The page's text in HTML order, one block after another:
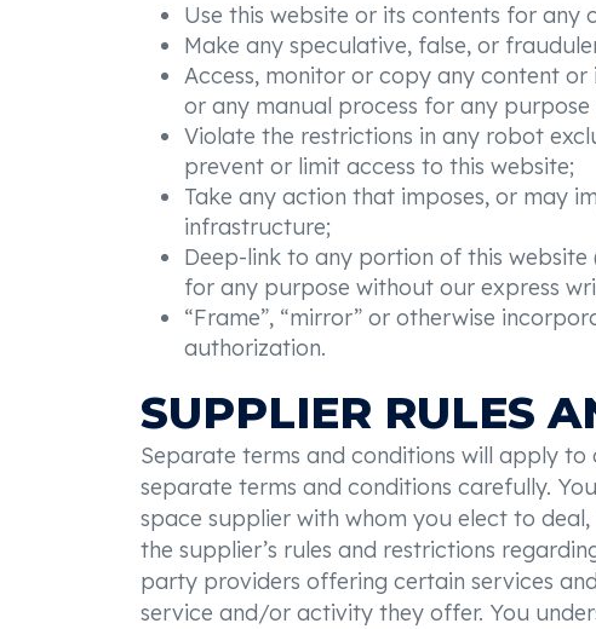
Use this website or its contents for any
Make any speculative, false, or
Access, monitor or copy any content
or any manual process for any
Violate the restrictions in any robot
prevent or limit access to this website;
Take any action that imposes, or may
infrastructure;
Deep-link to any portion of this
for any purpose without our express
“Frame”, “mirror” or otherwise
authorization.
SUPPLIER RULES
Separate terms and conditions will apply
separate terms and conditions carefully.
space supplier with whom you elect to
the supplier’s rules and restrictions
party providers offering certain services
service and/or activity they offer. You